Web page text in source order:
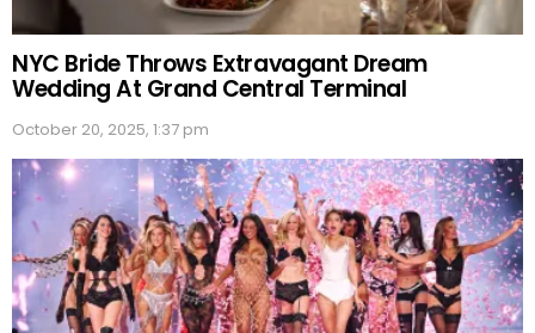
NYC Bride Throws Extravagant Dream
Wedding At Grand Central Terminal
October 20, 2025, 1:37 pm